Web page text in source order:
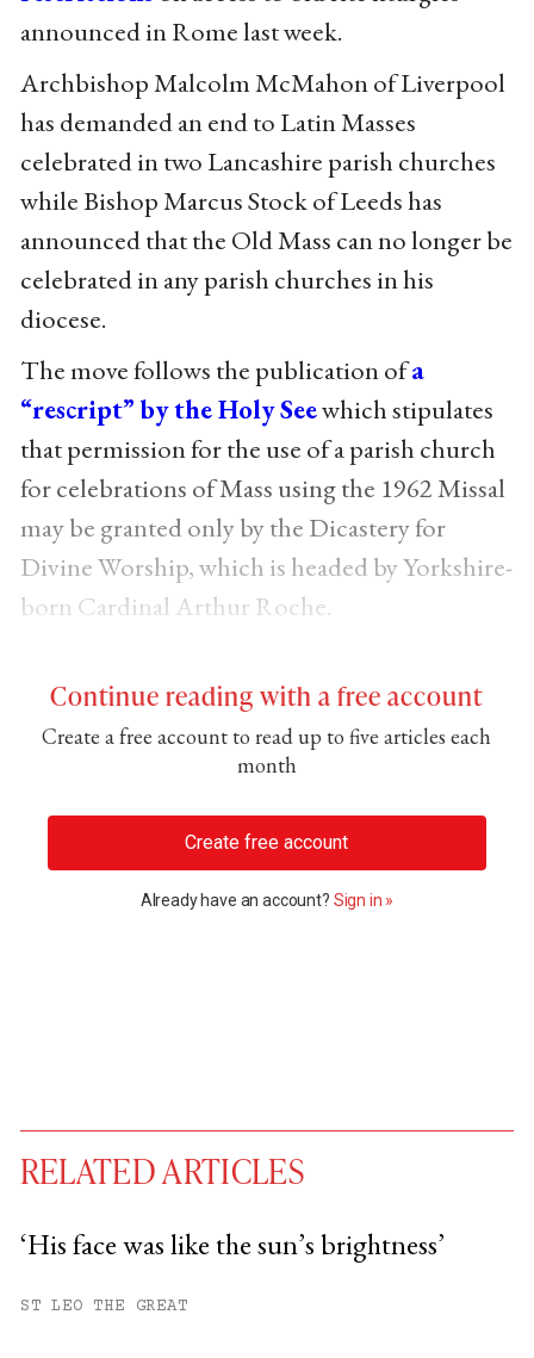
announced in Rome last week.
Archbishop Malcolm McMahon of Liverpool
has demanded an end to Latin Masses
celebrated in two Lancashire parish churches
while Bishop Marcus Stock of Leeds has
announced that the Old Mass can no longer be
celebrated in any parish churches in his
diocese.
The move follows the publication ofa
“rescript” by the Holy Seewhich stipulates
that permission for the use of a parish church
for celebrations of Mass using the 1962 Missal
may be granted only by the Dicastery for
Divine Worship, which is headed by Yorkshire-
born Cardinal Arthur Roche.
Continue reading with a free account
Create a free account to read up to five articles each
month
Create free account
Already have an account? Sign in »
You have#free articles remaining this
RELATED ARTICLES
‘His face was like the sun’s brightness’
ST LEO THE GREAT